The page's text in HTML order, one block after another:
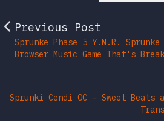
Previous Post
Sprunke Phase 5 Y.N.R.
Browser Music Game That's
Sprunki Cendi OC - Sweet Beats